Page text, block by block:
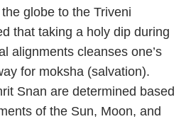
globe to the Triveni
that taking a holy dip during
alignments cleanses one’s
for moksha (salvation).
Snan are determined based
of the Sun, Moon, and